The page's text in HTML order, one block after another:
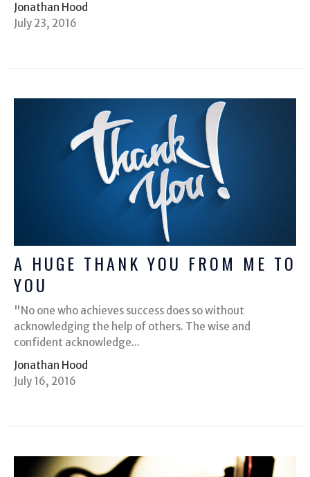
Jonathan Hood
July 23, 2016
A HUGE THANK YOU FROM ME TO
YOU
"No one who achieves success does so without
acknowledging the help of others. The wise and
confident acknowledge...
Jonathan Hood
July 16, 2016